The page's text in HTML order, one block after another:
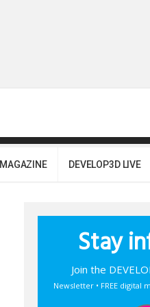
MAGAZINE DEVELOP3D LIVE
Stay
Join the
Newsletter • FREE digital